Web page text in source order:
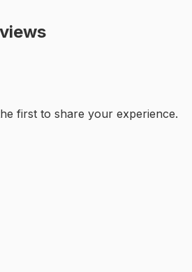
first to share your experience.